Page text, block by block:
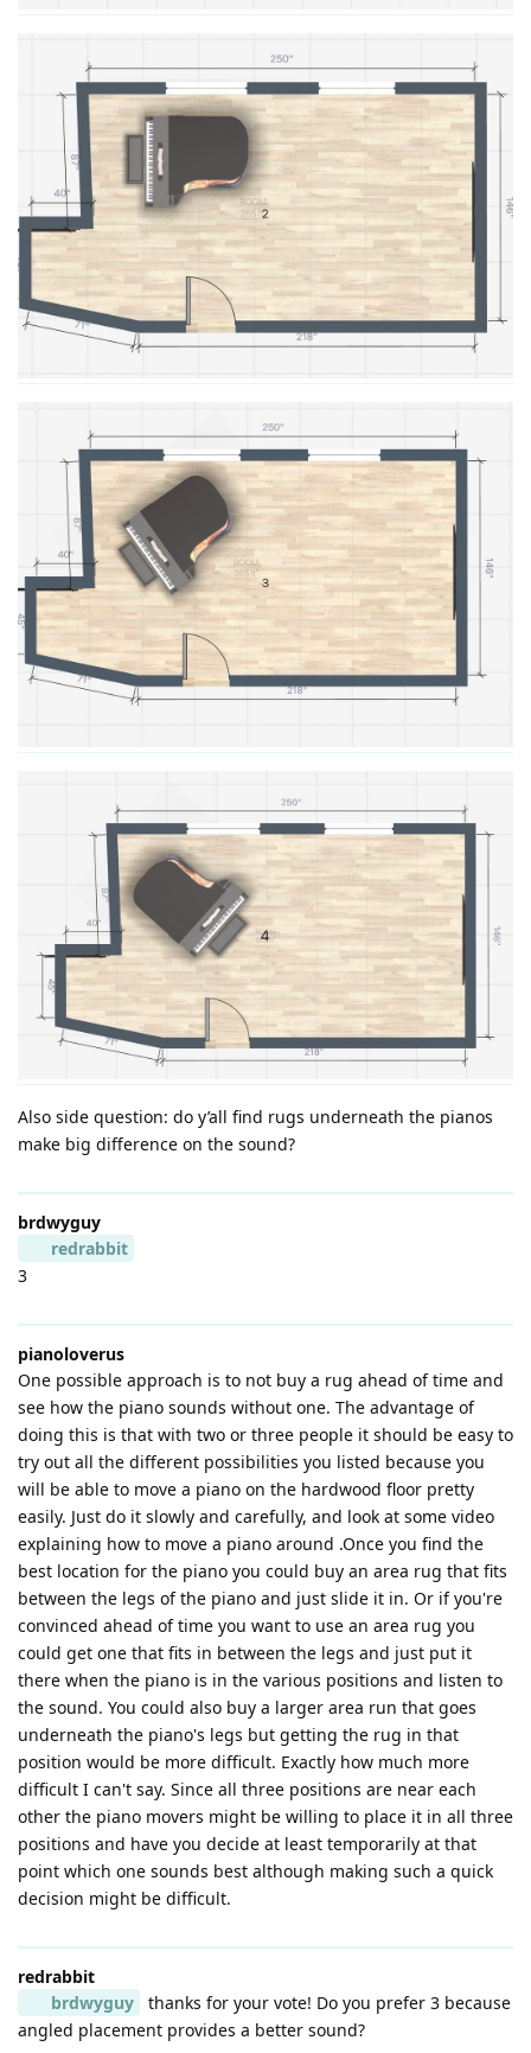
Also side question: do y’all find rugs underneath the pianos
make big difference on the sound?
brdwyguy
redrabbit
3
pianoloverus
One possible approach is to not buy a rug ahead of time and
see how the piano sounds without one. The advantage of
doing this is that with two or three people it should be easy to
try out all the different possibilities you listed because you
will be able to move a piano on the hardwood floor pretty
easily. Just do it slowly and carefully, and look at some video
explaining how to move a piano around .Once you find the
best location for the piano you could buy an area rug that fits
between the legs of the piano and just slide it in. Or if you're
convinced ahead of time you want to use an area rug you
could get one that fits in between the legs and just put it
there when the piano is in the various positions and listen to
the sound. You could also buy a larger area run that goes
underneath the piano's legs but getting the rug in that
position would be more difficult. Exactly how much more
difficult I can't say. Since all three positions are near each
other the piano movers might be willing to place it in all three
positions and have you decide at least temporarily at that
point which one sounds best although making such a quick
decision might be difficult.
redrabbit
brdwyguy
thanks for your vote! Do you prefer 3 because
angled placement provides a better sound?